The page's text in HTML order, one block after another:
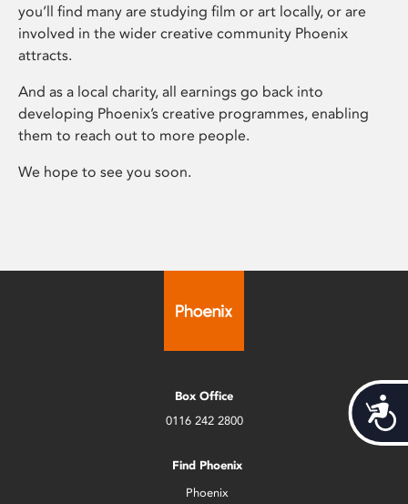
you’ll find many are studying film or art locally, or are
involved in the wider creative community Phoenix
attracts.
And as a local charity, all earnings go back into
developing Phoenix’s creative programmes, enabling
them to reach out to more people.
We hope to see you soon.
Box Office
0116 242 2800
Find Phoenix
Phoenix